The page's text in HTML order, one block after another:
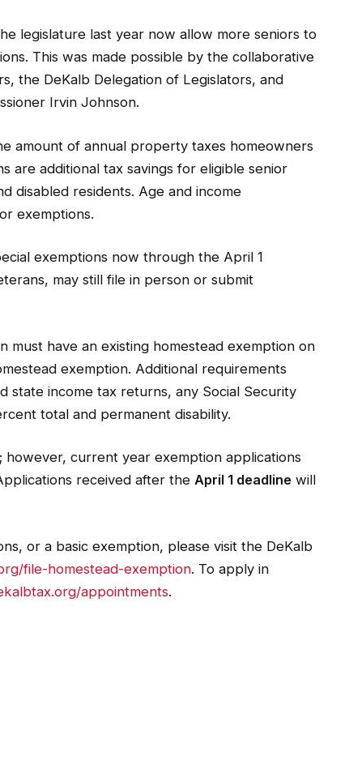
legislature last year now allow more seniors to
This was made possible by the collaborative
the DeKalb Delegation of Legislators, and
Irvin Johnson.
amount of annual property taxes homeowners
are additional tax savings for eligible senior
disabled residents. Age and income
exemptions.
exemptions now through the April 1
may still file in person or submit
must have an existing homestead exemption on
exemption. Additional requirements
state income tax returns, any Social Security
total and permanent disability.
current year exemption applications
received after the April 1 deadline will
or a basic exemption, please visit the DeKalb
file-homestead-exemption. To apply in
appointments.